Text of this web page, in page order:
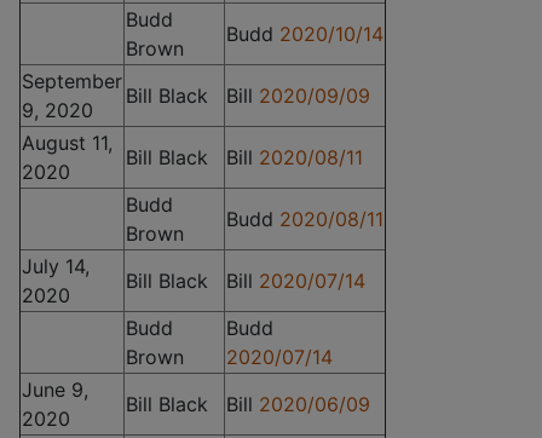
Budd
Brown
Budd 2020/10/14
September
9, 2020
Bill Black Bill 2020/09/09
August 11,
2020
Bill Black Bill 2020/08/11
Budd
Brown
Budd 2020/08/11
July 14,
2020
Bill Black Bill 2020/07/14
Budd
Brown
Budd
2020/07/14
June 9,
2020
Bill Black Bill 2020/06/09